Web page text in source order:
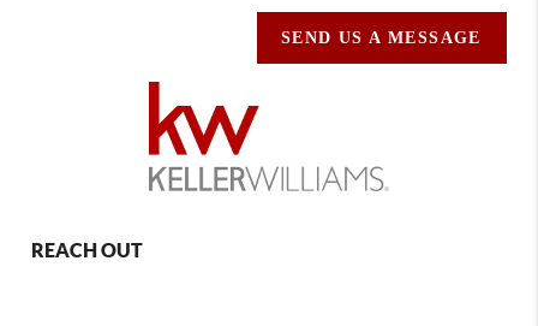
SEND US A MESSAGE
REACH OUT